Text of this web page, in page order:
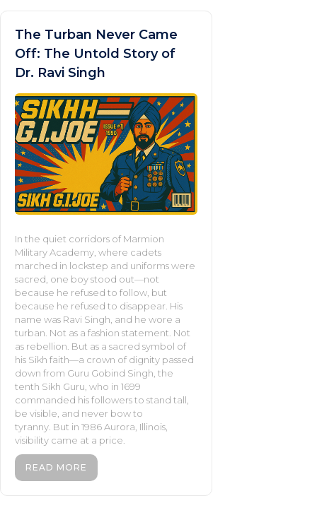
The Turban Never Came
Off: The Untold Story of
Dr. Ravi Singh
In the quiet corridors of Marmion
Military Academy, where cadets
marched in lockstep and uniforms were
sacred, one boy stood out—not
because he refused to follow, but
because he refused to disappear. His
name was Ravi Singh, and he wore a
turban. Not as a fashion statement. Not
as rebellion. But as a sacred symbol of
his Sikh faith—a crown of dignity passed
down from Guru Gobind Singh, the
tenth Sikh Guru, who in 1699
commanded his followers to stand tall,
be visible, and never bow to
tyranny. But in 1986 Aurora, Illinois,
visibility came at a price.
READ MORE